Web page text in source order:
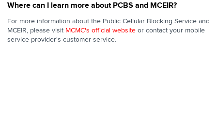
Where can I learn more about PCBS and MCEIR?
For more information about the Public Cellular Blocking Service and
MCEIR, please visit MCMC's official website or contact your mobile
service provider's customer service.